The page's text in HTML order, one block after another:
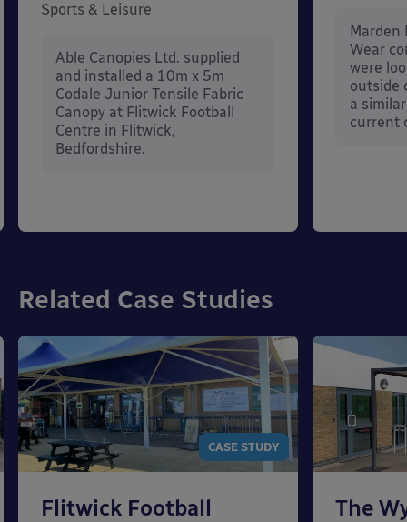
Sports & Leisure
Able Canopies Ltd. supplied
and installed a 10m x 5m
Codale Junior Tensile Fabric
Canopy at Flitwick Football
Centre in Flitwick,
Bedfordshire.
Marden
Wear
were
outside
a
current
Related Case Studies
CASE STUDY
Flitwick Football
The